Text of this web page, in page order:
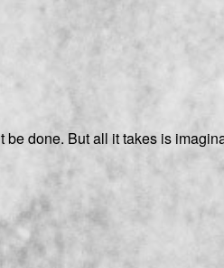
done. But all it takes is